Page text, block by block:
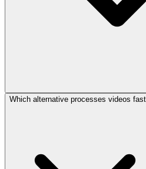
Which alternative processes videos